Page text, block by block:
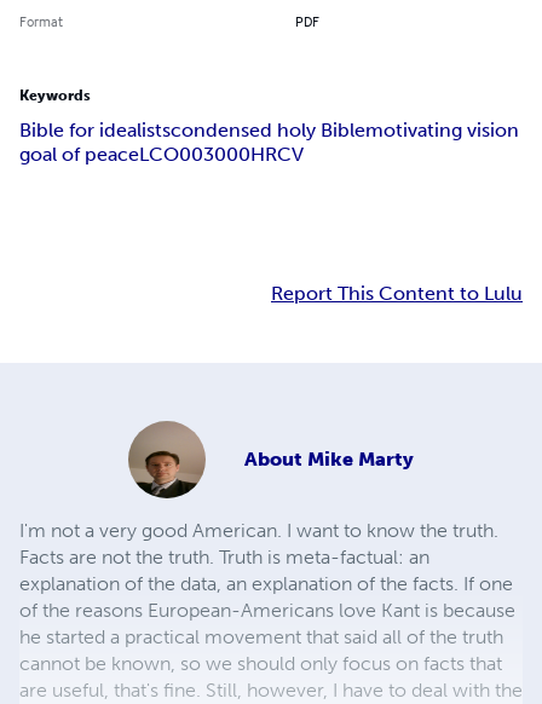
Format PDF
Keywords
Bible for idealistscondensed holy Biblemotivating vision
goal of peaceLCO003000HRCV
Report This Content to Lulu
About Mike Marty
I'm not a very good American. I want to know the truth.
Facts are not the truth. Truth is meta-factual: an
explanation of the data, an explanation of the facts. If one
of the reasons European-Americans love Kant is because
he started a practical movement that said all of the truth
cannot be known, so we should only focus on facts that
are useful, that's fine. Still, however, I have to deal with the